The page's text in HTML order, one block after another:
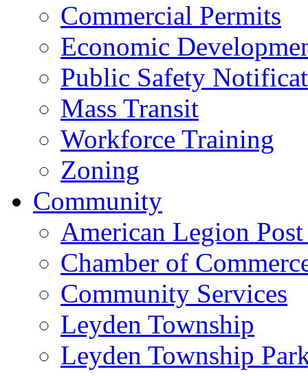
Commercial Permits
Economic
Public Safety
Mass Transit
Workforce Training
Zoning
Community
American Legion
Chamber of
Community Services
Leyden Township
Leyden Township